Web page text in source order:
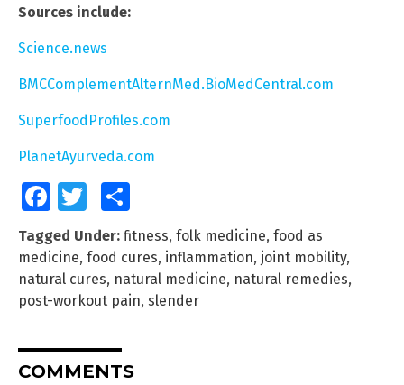
Sources include:
Science.news
BMCComplementAlternMed.BioMedCentral.com
SuperfoodProfiles.com
PlanetAyurveda.com
FacebookTwitter
Tagged Under: fitness, folk medicine, food as
medicine, food cures, inflammation, joint mobility,
natural cures, natural medicine, natural remedies,
post-workout pain, slender
COMMENTS